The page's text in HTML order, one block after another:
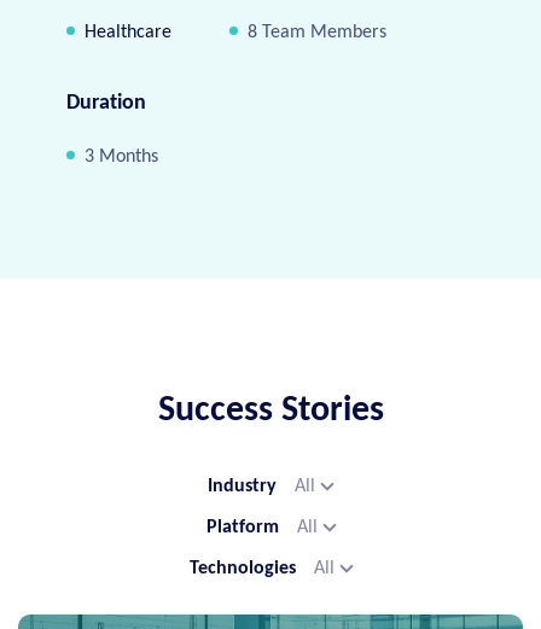
Healthcare 8 Team Members
Duration
3 Months
Success Stories
Industry All
Platform All
Technologies All